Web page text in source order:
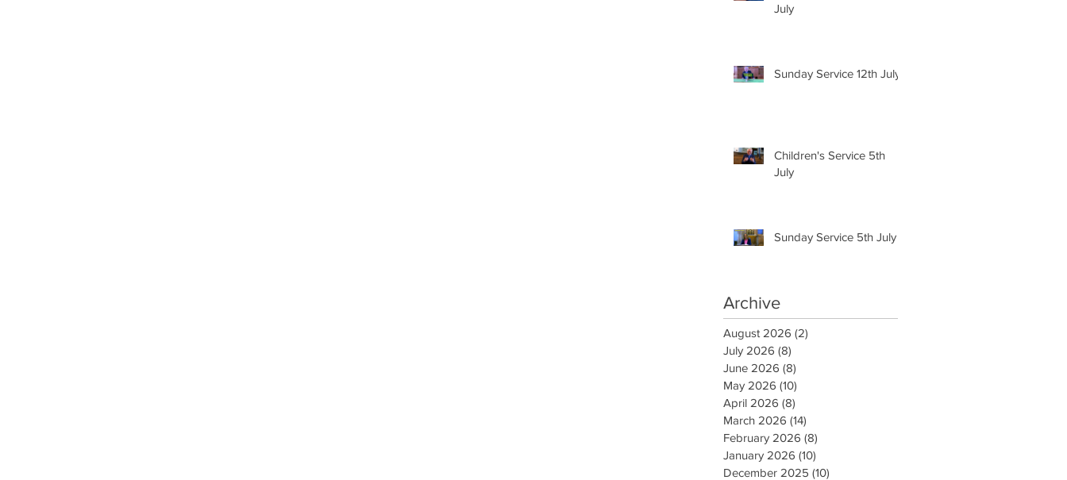
July
Sunday Service 12th July
Children's Service 5th
July
Sunday Service 5th July
Archive
August 2026 (2)
July 2026 (8)
June 2026 (8)
May 2026 (10)
April 2026 (8)
March 2026 (14)
February 2026 (8)
January 2026 (10)
December 2025 (10)